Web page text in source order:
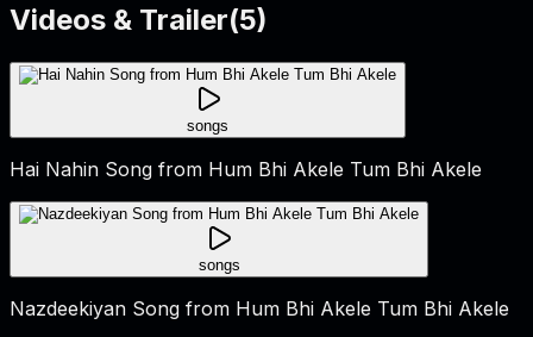
Videos & Trailer(5)
songs
Hai Nahin Song from Hum Bhi Akele Tum Bhi Akele
songs
Nazdeekiyan Song from Hum Bhi Akele Tum Bhi Akele